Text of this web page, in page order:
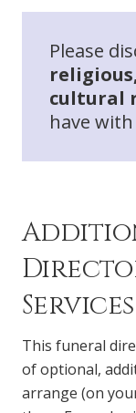
Please
cultural
have
Services
This funeral
of optional,
arrange (on